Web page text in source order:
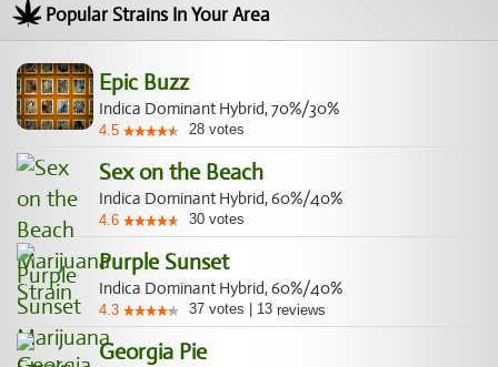
Popular Strains In Your Area
Epic Buzz
Indica Dominant Hybrid, 70%/30%
4.5 28 votes
Sex on the Beach
Indica Dominant Hybrid, 60%/40%
4.6 30 votes
Purple Sunset
Indica Dominant Hybrid, 60%/40%
4.3 37 votes 13 reviews
Georgia Pie